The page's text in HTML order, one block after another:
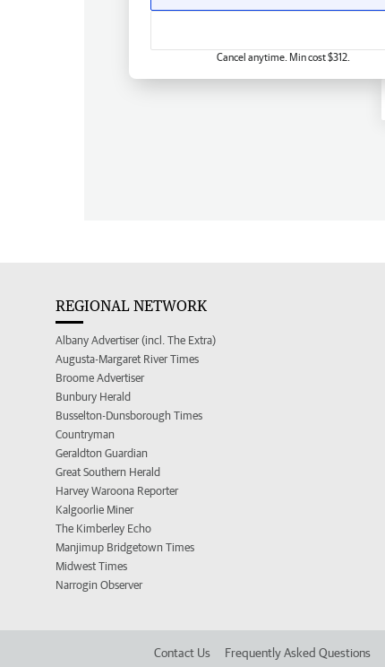
Cancel anytime. Min cost $312.
REGIONAL NETWORK
Albany Advertiser (incl. The Extra)
Augusta-Margaret River Times
Broome Advertiser
Bunbury Herald
Busselton-Dunsborough Times
Countryman
Geraldton Guardian
Great Southern Herald
Harvey Waroona Reporter
Kalgoorlie Miner
The Kimberley Echo
Manjimup Bridgetown Times
Midwest Times
Narrogin Observer
Contact Us Frequently Asked Questions